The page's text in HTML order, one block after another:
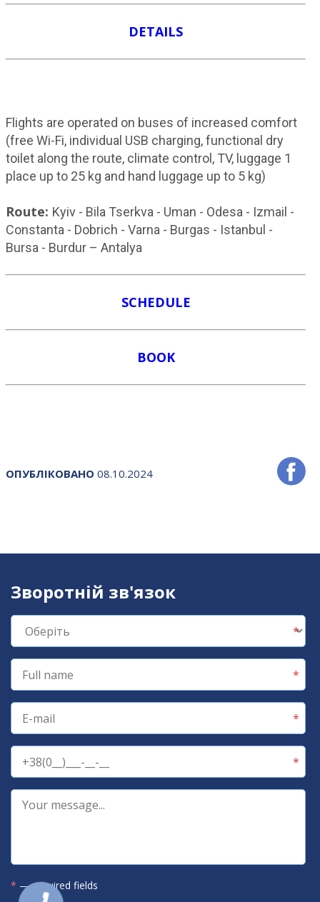
DETAILS
Flights are operated on buses of increased comfort
(free Wi-Fi, individual USB charging, functional dry
toilet along the route, climate control, TV, luggage 1
place up to 25 kg and hand luggage up to 5 kg)
Route: Kyiv - Bila Tserkva - Uman - Odesa - Izmail -
Constanta - Dobrich - Varna - Burgas - Istanbul -
Bursa - Burdur – Antalya
SCHEDULE
BOOK
ОПУБЛІКОВАНО 08.10.2024
Зворотній зв'язок
* — required fields